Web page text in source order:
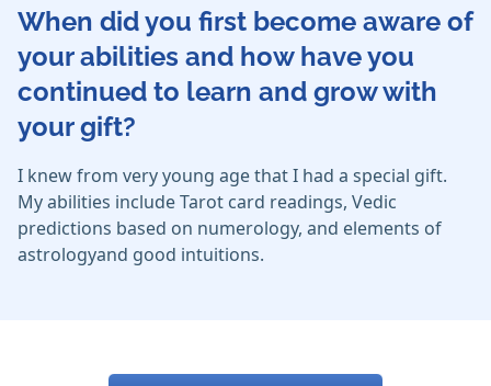
When did you first become aware of
your abilities and how have you
continued to learn and grow with
your gift?
I knew from very young age that I had a special gift.
My abilities include Tarot card readings, Vedic
predictions based on numerology, and elements of
astrologyand good intuitions.